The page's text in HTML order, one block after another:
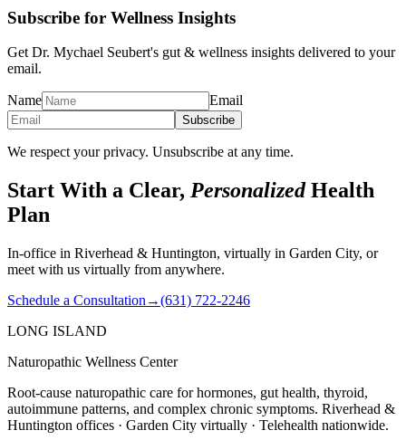
Subscribe for Wellness Insights
Get Dr. Mychael Seubert's gut & wellness insights delivered to your
email.
Name Email
Subscribe
We respect your privacy. Unsubscribe at any time.
Start With a Clear, PersonalizedHealth
Plan
In-office in Riverhead & Huntington, virtually in Garden City, or
meet with us virtually from anywhere.
Schedule a Consultation →(631) 722-2246
LONG ISLAND
Naturopathic Wellness Center
Root-cause naturopathic care for hormones, gut health, thyroid,
autoimmune patterns, and complex chronic symptoms. Riverhead &
Huntington offices · Garden City virtually · Telehealth nationwide.